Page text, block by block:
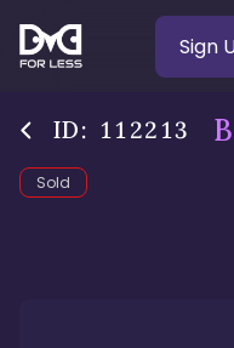
Sign
ID: 112213
Sold